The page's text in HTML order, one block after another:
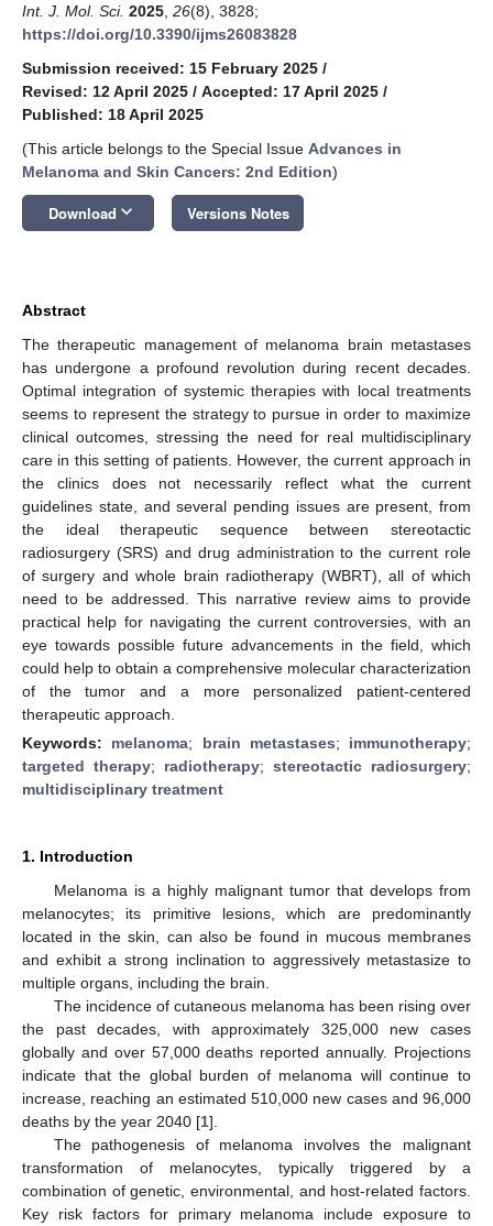
Int. J. Mol. Sci. 2025 26(8), 3828;
https://doi.org/10.3390/ijms26083828
Submission received: 15 February 2025 /
Revised: 12 April 2025 / Accepted: 17 April 2025 /
Published: 18 April 2025
(This article belongs to the Special Issue Advances in
Melanoma and Skin Cancers: 2nd Edition)
Download keyboard_arrow_down Versions Notes
Abstract
The therapeutic management of melanoma brain metastases
has undergone a profound revolution during recent decades.
Optimal integration of systemic therapies with local treatments
seems to represent the strategy to pursue in order to maximize
clinical outcomes, stressing the need for real multidisciplinary
care in this setting of patients. However, the current approach in
the clinics does not necessarily reflect what the current
guidelines state, and several pending issues are present, from
the ideal therapeutic sequence between stereotactic
radiosurgery (SRS) and drug administration to the current role
of surgery and whole brain radiotherapy (WBRT), all of which
need to be addressed. This narrative review aims to provide
practical help for navigating the current controversies, with an
eye towards possible future advancements in the field, which
could help to obtain a comprehensive molecular characterization
of the tumor and a more personalized patient-centered
therapeutic approach.
Keywords: melanoma; brain metastases; immunotherapy;
targeted therapy; radiotherapy; stereotactic radiosurgery;
multidisciplinary treatment
1. Introduction
Melanoma is a highly malignant tumor that develops from
melanocytes; its primitive lesions, which are predominantly
located in the skin, can also be found in mucous membranes
and exhibit a strong inclination to aggressively metastasize to
multiple organs, including the brain.
The incidence of cutaneous melanoma has been rising over
the past decades, with approximately 325,000 new cases
globally and over 57,000 deaths reported annually. Projections
indicate that the global burden of melanoma will continue to
increase, reaching an estimated 510,000 new cases and 96,000
deaths by the year 2040 [1].
The pathogenesis of melanoma involves the malignant
transformation of melanocytes, typically triggered by a
combination of genetic, environmental, and host-related factors.
Key risk factors for primary melanoma include exposure to